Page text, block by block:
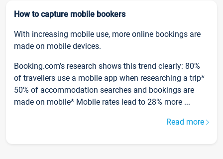
How to capture mobile bookers
With increasing mobile use, more online bookings are
made on mobile devices.
Booking.com’s research shows this trend clearly: 80%
of travellers use a mobile app when researching a trip*
50% of accommodation searches and bookings are
made on mobile* Mobile rates lead to 28% more ...
Read more